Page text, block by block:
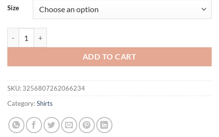
Size
ADD TO CART
SKU: 3256807262066234
Category:Shirts